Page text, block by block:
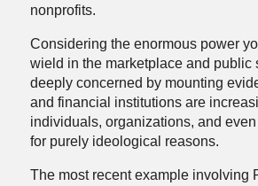
nonprofits.
Considering the enormous power
wield in the marketplace and public
deeply concerned by mounting
and financial institutions are
individuals, organizations, and
for purely ideological reasons.
The most recent example involving